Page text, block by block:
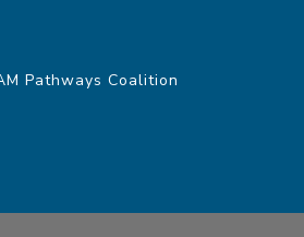
Pathways Coalition